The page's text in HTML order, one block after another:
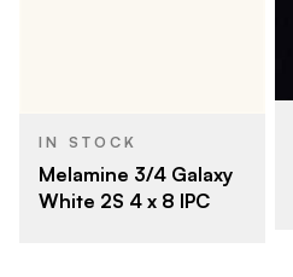
IN STOCK
Melamine 3/4 Galaxy
White 2S 4 x 8 IPC